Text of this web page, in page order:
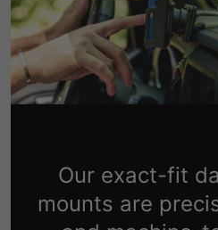
Our exact-fit
mounts are